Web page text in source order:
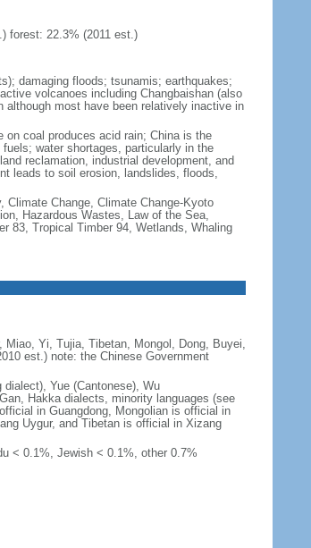
forest: 22.3% (2011 est.)
damaging floods; tsunamis; earthquakes;
volcanoes including Changbaishan (also
although most have been relatively inactive in
on coal produces acid rain; China is the
water shortages, particularly in the
reclamation, industrial development, and
leads to soil erosion, landslides, floods,
Change, Climate Change-Kyoto
Hazardous Wastes, Law of the Sea,
83, Tropical Timber 94, Wetlands, Whaling
Miao, Yi, Tujia, Tibetan, Mongol, Dong, Buyei,
est.) note: the Chinese Government
Yue (Cantonese), Wu
Hakka dialects, minority languages (see
in Guangdong, Mongolian is official in
Uygur, and Tibetan is official in Xizang
< 0.1%, Jewish < 0.1%, other 0.7%